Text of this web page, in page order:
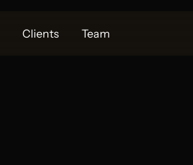
Clients Team